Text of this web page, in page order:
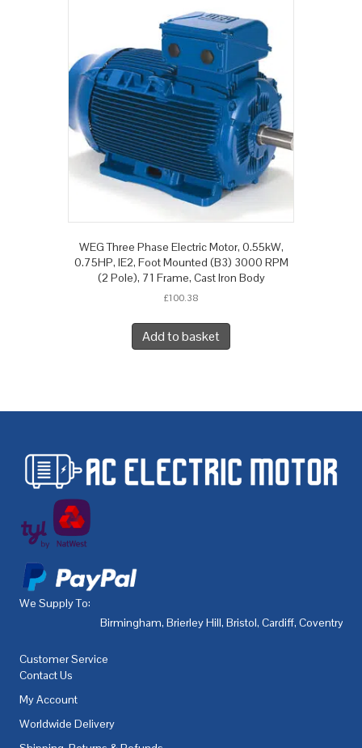
WEG Three Phase Electric Motor, 0.55kW,
0.75HP, IE2, Foot Mounted (B3) 3000 RPM
(2 Pole), 71 Frame, Cast Iron Body
£100.38
Add to basket
We Supply To:
Birmingham, Brierley Hill, Bristol, Cardiff, Coventry
Customer Service
Contact Us
My Account
Worldwide Delivery